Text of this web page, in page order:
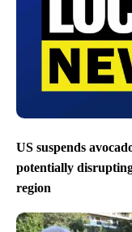
US suspends
potentially
region